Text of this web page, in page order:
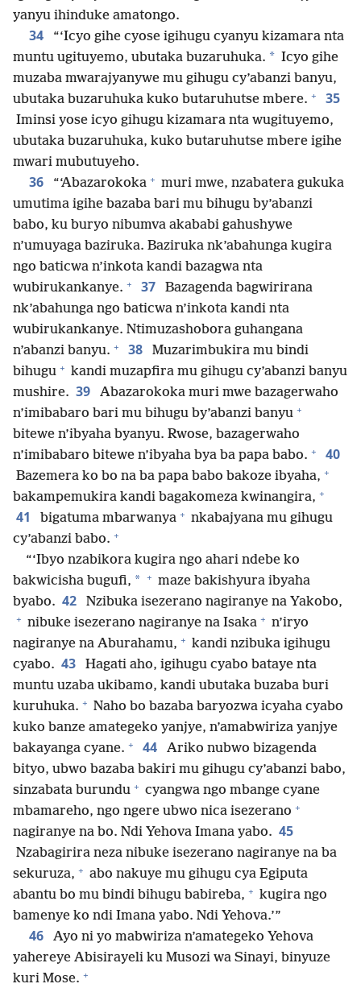
yanyu ihinduke amatongo.
34
“‘Icyo gihe cyose igihugu cyanyu kizamara nta
muntu ugituyemo, ubutaka buzaruhuka. * Icyo gihe
muzaba mwarajyanywe mu gihugu cy’abanzi banyu,
ubutaka buzaruhuka kuko butaruhutse mbere. + 35
Iminsi yose icyo gihugu kizamara nta wugituyemo,
ubutaka buzaruhuka, kuko butaruhutse mbere igihe
mwari mubutuyeho.
36 “‘Abazarokoka + muri mwe, nzabatera gukuka
umutima igihe bazaba bari mu bihugu by’abanzi
babo, ku buryo nibumva akababi gahushywe
n’umuyaga baziruka. Baziruka nk’abahunga kugira
ngo baticwa n’inkota kandi bazagwa nta
wubirukankanye. + 37
Bazagenda bagwirirana
nk’abahunga ngo baticwa n’inkota kandi nta
wubirukankanye. Ntimuzashobora guhangana
n’abanzi banyu. + 38
Muzarimbukira mu bindi
bihugu + kandi muzapfira mu gihugu cy’abanzi banyu
mushire. 39
Abazarokoka muri mwe bazagerwaho
n’imibabaro bari mu bihugu by’abanzi banyu +
bitewe n’ibyaha byanyu. Rwose, bazagerwaho
n’imibabaro bitewe n’ibyaha bya ba papa babo. + 40
Bazemera ko bo na ba papa babo bakoze ibyaha, +
bakampemukira kandi bagakomeza kwinangira, +
41 bigatuma mbarwanya + nkabajyana mu gihugu
cy’abanzi babo. +
“‘Ibyo nzabikora kugira ngo ahari ndebe ko
bakwicisha bugufi, * + maze bakishyura ibyaha
byabo. 42 Nzibuka isezerano nagiranye na Yakobo,
+ nibuke isezerano nagiranye na Isaka + n’iryo
nagiranye na Aburahamu, + kandi nzibuka igihugu
cyabo. 43
Hagati aho, igihugu cyabo bataye nta
muntu uzaba ukibamo, kandi ubutaka buzaba buri
kuruhuka. + Naho bo bazaba baryozwa icyaha cyabo
kuko banze amategeko yanjye, n’amabwiriza yanjye
bakayanga cyane. + 44
Ariko nubwo bizagenda
bityo, ubwo bazaba bakiri mu gihugu cy’abanzi babo,
sinzabata burundu + cyangwa ngo mbange cyane
mbamareho, ngo ngere ubwo nica isezerano +
nagiranye na bo. Ndi Yehova Imana yabo. 45
Nzabagirira neza nibuke isezerano nagiranye na ba
sekuruza, + abo nakuye mu gihugu cya Egiputa
abantu bo mu bindi bihugu babireba, + kugira ngo
bamenye ko ndi Imana yabo. Ndi Yehova.’”
46
Ayo ni yo mabwiriza n’amategeko Yehova
yahereye Abisirayeli ku Musozi wa Sinayi, binyuze
kuri Mose. +